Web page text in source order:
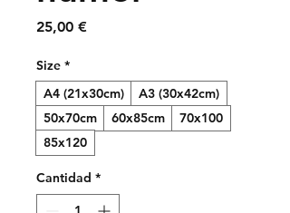
25,00 €Precio
Size *
A4 (21x30cm)
A3 (30x42cm)
50x70cm
60x85cm
70x100
85x120
Cantidad *